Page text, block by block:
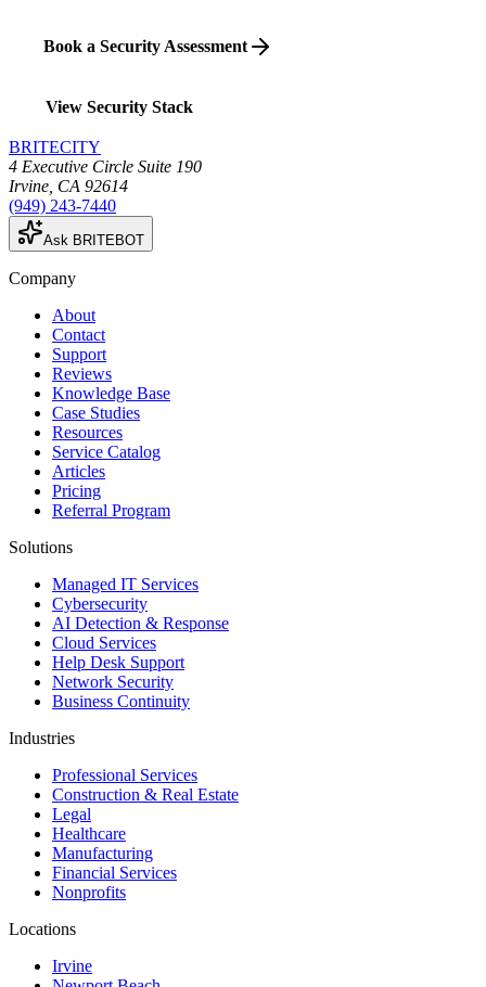
Book a Security Assessment
View Security Stack
BRITECITY
4 Executive Circle Suite 190
Irvine CA 92614
(949) 243-7440
Ask BRITEBOT
Company
About
Contact
Support
Reviews
Knowledge Base
Case Studies
Resources
Service Catalog
Articles
Pricing
Referral Program
Solutions
Managed IT Services
Cybersecurity
AI Detection & Response
Cloud Services
Help Desk Support
Network Security
Business Continuity
Industries
Professional Services
Construction & Real Estate
Legal
Healthcare
Manufacturing
Financial Services
Nonprofits
Locations
Irvine